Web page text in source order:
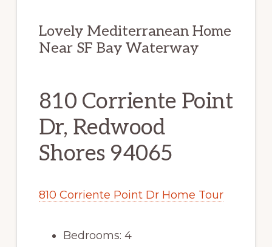
Lovely Mediterranean Home
Near SF Bay Waterway
810 Corriente Point
Dr, Redwood
Shores 94065
810 Corriente Point Dr Home Tour
Bedrooms: 4